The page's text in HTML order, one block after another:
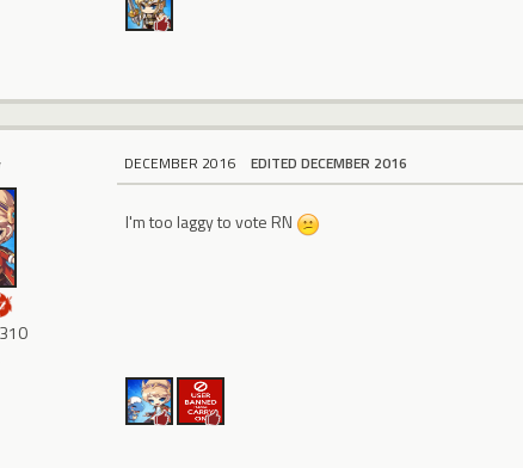
DECEMBER 2016 EDITED DECEMBER 2016
I'm too laggy to vote RN